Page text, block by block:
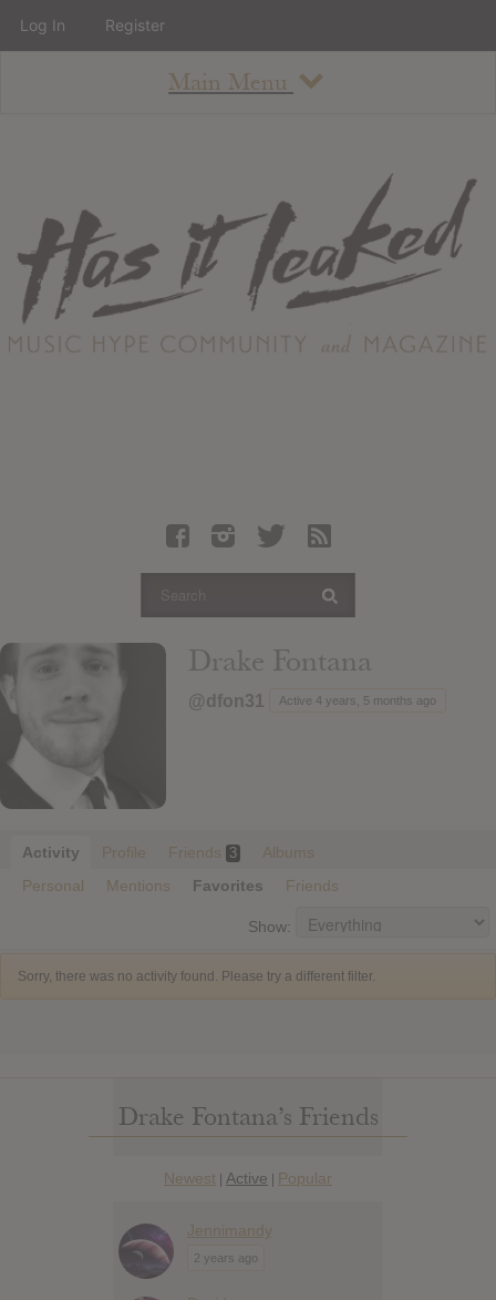
Main Menu
About
Staff
Contact
Albums
Articles
Login
Drake Fontana
@dfon31 Active 4 years, 5 months ago
Activity Profile Friends 3
Albums
Personal
Mentions Favorites Friends
Show:
Sorry, there was no activity found. Please try a different filter.
Drake Fontana’s Friends
Newest | Active | Popular
Jennimandy
2 years ago
Log In Register